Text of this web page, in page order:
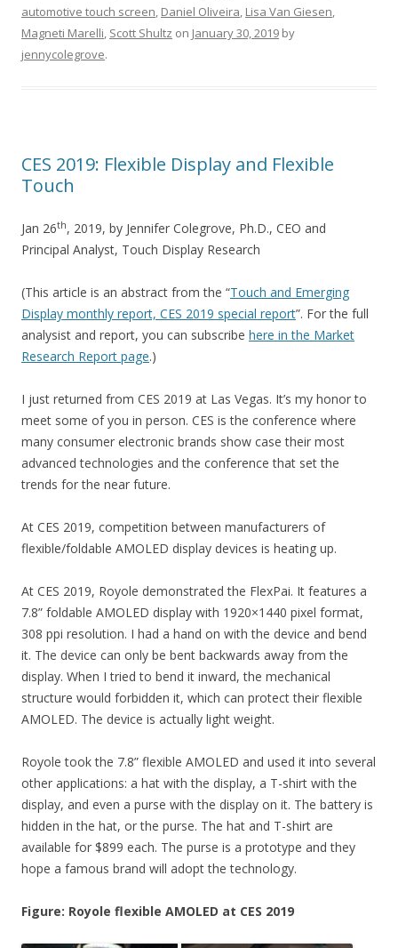
automotive touch screen, Daniel Oliveira, Lisa Van Giesen,
Magneti Marelli, Scott Shultz on January 30, 2019 by
jennycolegrove.
CES 2019: Flexible Display and Flexible
Touch
Jan 26th, 2019, by Jennifer Colegrove, Ph.D., CEO and
Principal Analyst, Touch Display Research
(This article is an abstract from the “Touch and Emerging
Display monthly report, CES 2019 special report”. For the full
analysist and report, you can subscribe here in the Market
Research Report page.)
I just returned from CES 2019 at Las Vegas. It’s my honor to
meet some of you in person. CES is the conference where
many consumer electronic brands show case their most
advanced technologies and the conference that set the
trends for the near future.
At CES 2019, competition between manufacturers of
flexible/foldable AMOLED display devices is heating up.
At CES 2019, Royole demonstrated the FlexPai. It features a
7.8” foldable AMOLED display with 1920×1440 pixel format,
308 ppi resolution. I had a hand on with the device and bend
it. The device can only be bent backwards away from the
display. When I tried to bend it inward, the mechanical
structure would forbidden it, which can protect their flexible
AMOLED. The device is actually light weight.
Royole took the 7.8” flexible AMOLED and used it into several
other applications: a hat with the display, a T-shirt with the
display, and even a purse with the display on it. The battery is
hidden in the hat, or the purse. The hat and T-shirt are
available for $899 each. The purse is a prototype and they
hope a famous brand will adopt the technology.
Figure: Royole flexible AMOLED at CES 2019